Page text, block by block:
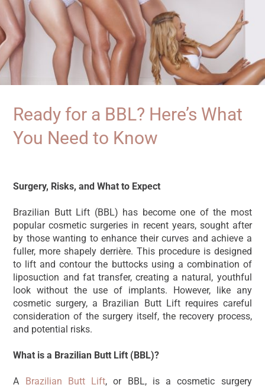
Ready for a BBL? Here’s What
You Need to Know
Surgery, Risks, and What to Expect
Brazilian Butt Lift (BBL) has become one of the most
popular cosmetic surgeries in recent years, sought after
by those wanting to enhance their curves and achieve a
fuller, more shapely derrière. This procedure is designed
to lift and contour the buttocks using a combination of
liposuction and fat transfer, creating a natural, youthful
look without the use of implants. However, like any
cosmetic surgery, a Brazilian Butt Lift requires careful
consideration of the surgery itself, the recovery process,
and potential risks.
What is a Brazilian Butt Lift (BBL)?
A Brazilian Butt Lift, or BBL, is a cosmetic surgery